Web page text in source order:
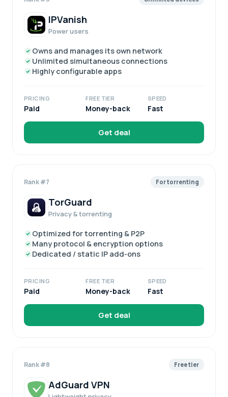
IPVanish
Power users
Owns and manages its own network
Unlimited simultaneous connections
Highly configurable apps
PRICING
Paid
FREE TIER
Money-back
SPEED
Fast
Get deal
Rank #7 For torrenting
TorGuard
Privacy & torrenting
Optimized for torrenting & P2P
Many protocol & encryption options
Dedicated / static IP add-ons
PRICING
Paid
FREE TIER
Money-back
SPEED
Fast
Get deal
Rank #8 Free tier
AdGuard VPN